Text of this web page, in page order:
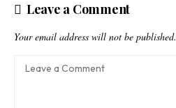
Leave a Comment
Your email address will not be published.